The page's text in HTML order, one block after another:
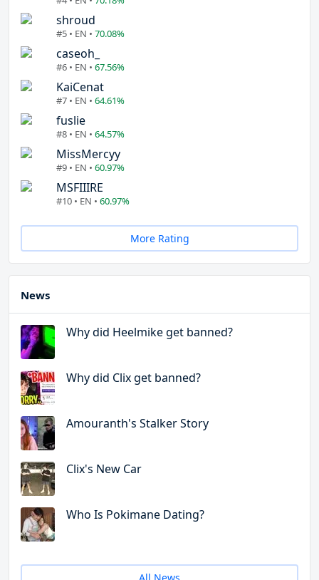
shroud
#5 • EN • 70.08%
caseoh_
#6 • EN • 67.56%
KaiCenat
#7 • EN • 64.61%
fuslie
#8 • EN • 64.57%
MissMercyy
#9 • EN • 60.97%
MSFIIIRE
#10 • EN • 60.97%
More Rating
News
Why did Heelmike get banned?
Why did Clix get banned?
Amouranth's Stalker Story
Clix's New Car
Who Is Pokimane Dating?